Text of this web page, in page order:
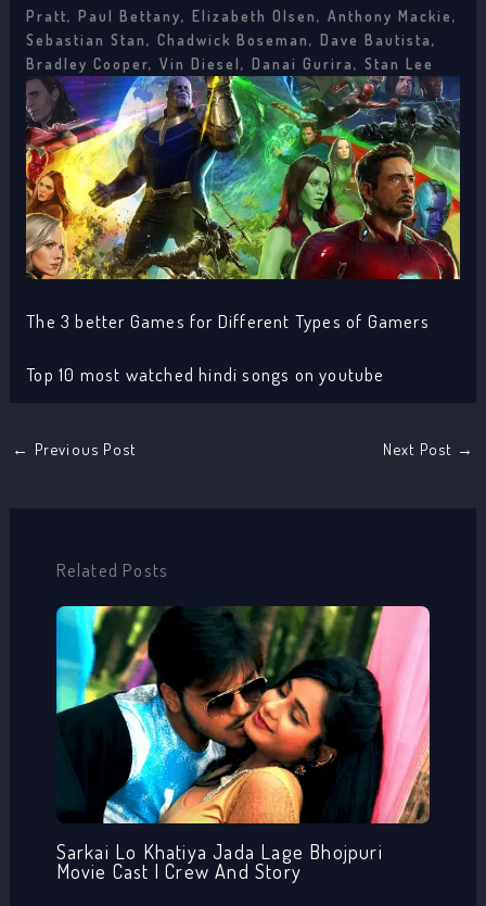
Pratt, Paul Bettany, Elizabeth Olsen, Anthony Mackie,
Sebastian Stan, Chadwick Boseman, Dave Bautista,
Bradley Cooper, Vin Diesel, Danai Gurira, Stan Lee
The 3 better Games for Different Types of Gamers
Top 10 most watched hindi songs on youtube
← Previous Post Next Post →
Related Posts
Sarkai Lo Khatiya Jada Lage Bhojpuri
Movie Cast | Crew And Story